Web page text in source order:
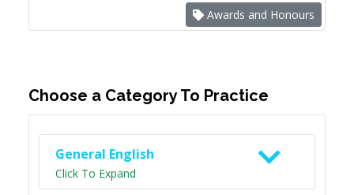
Awards and Honours
Choose a Category To Practice
General English
Click To Expand